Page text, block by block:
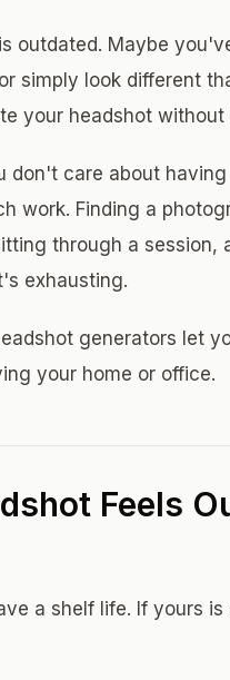
outdated. Maybe
simply look different
your headshot
don't care about
work. Finding a
through a session,
exhausting.
generators let
your home or office.
Feels
a shelf life. If yours